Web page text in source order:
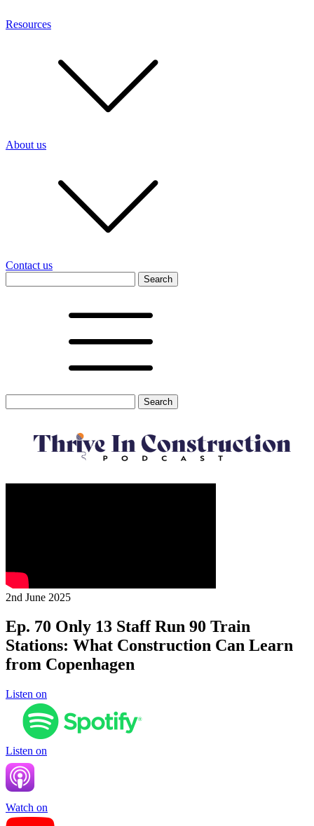
Resources
About us
Contact us
for:
for:
2nd June 2025
Ep. 70 Only 13 Staff Run 90 Train
Stations: What Construction Can Learn
from Copenhagen
Listen on
Listen on
Watch on